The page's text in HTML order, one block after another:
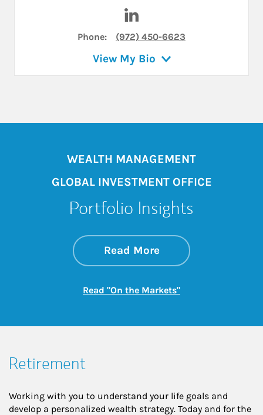
Phone: (972) 450-6623
View My Bio
WEALTH MANAGEMENT
GLOBAL INVESTMENT OFFICE
Portfolio Insights
Read Moreabout On the
Link Opens in New
Read "On the Markets"Link Opens in New
Retirement
Working with you to understand your life goals and
develop a personalized wealth strategy. Today and for the